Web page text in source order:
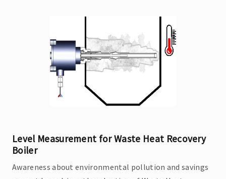
Level Measurement for Waste Heat Recovery
Boiler
Awareness about environmental pollution and savings